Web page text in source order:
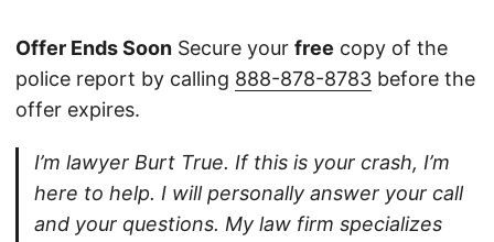
Offer Ends Soon Secure your free copy of the
police report by calling 888-878-8783 before the
offer expires.
I’m lawyer Burt True. If this is your crash, I’m
here to help. I will personally answer your call
and your questions. My law firm specializes